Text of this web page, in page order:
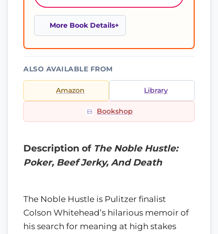
More Book Details
ALSO AVAILABLE FROM
Amazon Library
Bookshop
Description of The Noble Hustle:
Poker, Beef Jerky, And Death
The Noble Hustle is Pulitzer finalist
Colson Whitehead’s hilarious memoir of
his search for meaning at high stakes